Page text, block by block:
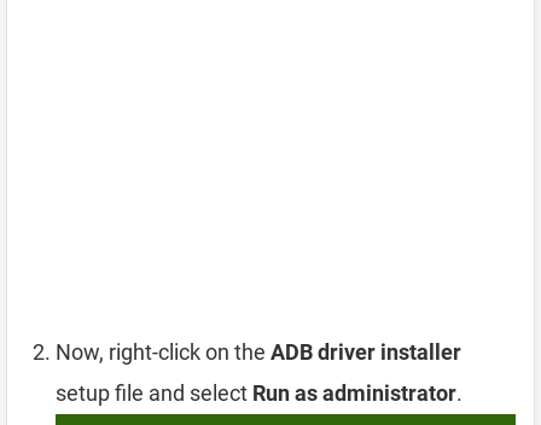
Now, right-click on the ADB driver installer
setup file and select Run as administrator.